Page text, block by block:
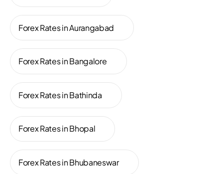
Forex Rates in Aurangabad
Forex Rates in Bangalore
Forex Rates in Bathinda
Forex Rates in Bhopal
Forex Rates in Bhubaneswar